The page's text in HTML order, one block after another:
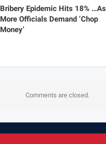
Bribery Epidemic Hits 18% …As
More Officials Demand ‘Chop
Money’
Comments are closed.